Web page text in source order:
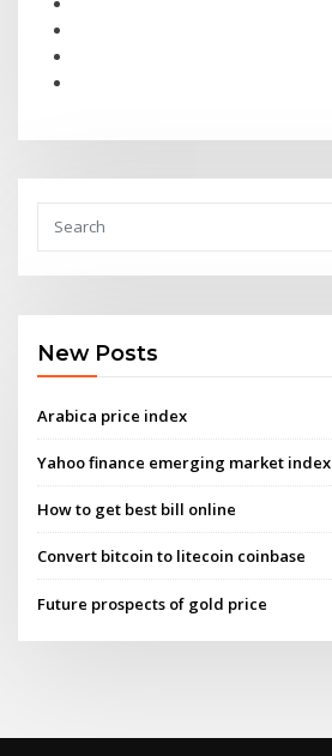
New Posts
Arabica price index
Yahoo finance emerging market index
How to get best bill online
Convert bitcoin to litecoin coinbase
Future prospects of gold price